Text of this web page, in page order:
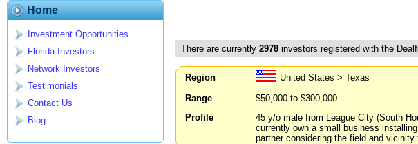
Home
Investment Opportunities
Florida Investors
Network Investors
Testimonials
Contact Us
Blog
There are currently 2978 investors registered with the
Region
United States > Texas
Range
$50,000 to $300,000
Profile
45 y/o male from League City (South
currently own a small business
partner considering the field and